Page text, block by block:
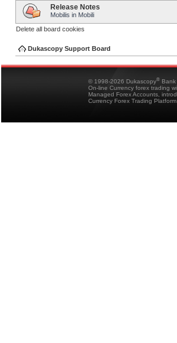
Release Notes
Mobilis in Mobili
Delete all board cookies
Dukascopy Support Board
© 1998-2026 Dukascopy®
On-line Currency forex trading
Managed Forex Accounts,
Currency Forex Trading